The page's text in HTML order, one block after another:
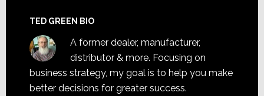
TED GREEN BIO
A former dealer, manufacturer,
distributor & more. Focusing on
business strategy, my goal is to help you make
better decisions for greater success.